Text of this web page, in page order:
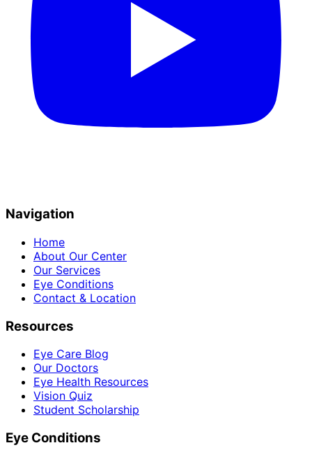
Navigation
Home
About Our Center
Our Services
Eye Conditions
Contact & Location
Resources
Eye Care Blog
Our Doctors
Eye Health Resources
Vision Quiz
Student Scholarship
Eye Conditions